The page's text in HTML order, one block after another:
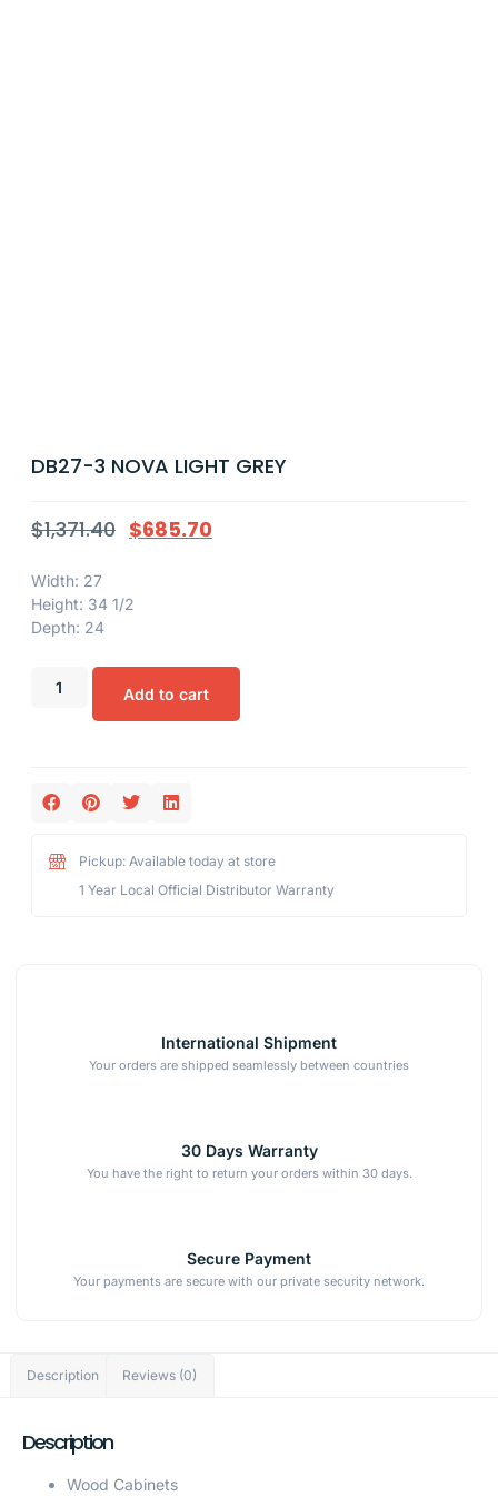
DB27-3 NOVA LIGHT GREY
$1,371.40 $685.70
Width: 27
Height: 34 1/2
Depth: 24
Add to cart
Pickup: Available today at store
1 Year Local Official Distributor Warranty
International Shipment
Your orders are shipped seamlessly between countries
30 Days Warranty
You have the right to return your orders within 30 days.
Secure Payment
Your payments are secure with our private security network.
Description Reviews (0)
Description
Wood Cabinets